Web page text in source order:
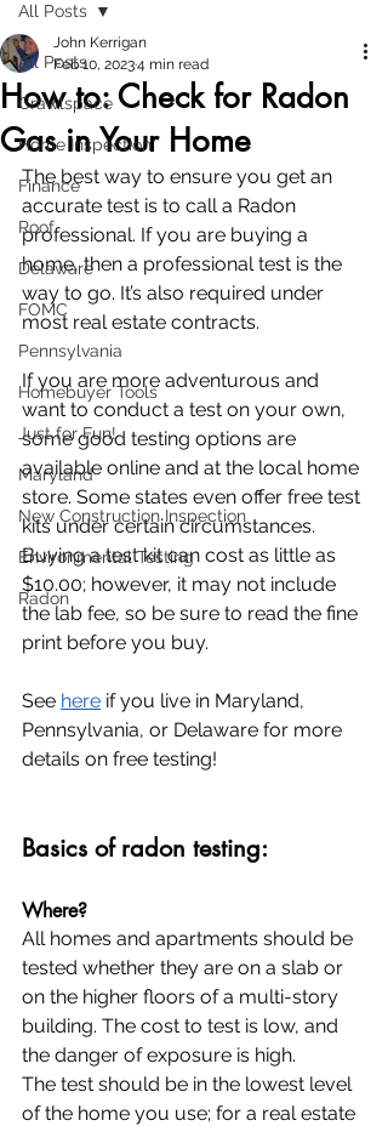
All Posts
Crawlspace
Home Inspection
Finance
Roof
Delaware
FOMC
Pennsylvania
Homebuyer Tools
Just for Fun!
Maryland
New Construction Inspection
Environmental Testing
Radon
All Posts
How to: Check for Radon
Gas in Your Home
John Kerrigan
Feb 10, 20234 min read
The best way to ensure you get an
accurate test is to call a Radon
professional. If you are buying a
home, then a professional test is the
way to go. It’s also required under
most real estate contracts.
If you are more adventurous and
want to conduct a test on your own,
some good testing options are
available online and at the local home
store. Some states even offer free test
kits under certain circumstances.
Buying a test kit can cost as little as
$10.00; however, it may not include
the lab fee, so be sure to read the fine
print before you buy.
See here if you live in Maryland,
Pennsylvania, or Delaware for more
details on free testing!
Basics of radon testing:
Where?
All homes and apartments should be
tested whether they are on a slab or
on the higher floors of a multi-story
building. The cost to test is low, and
the danger of exposure is high.
The test should be in the lowest level
of the home you use; for a real estate